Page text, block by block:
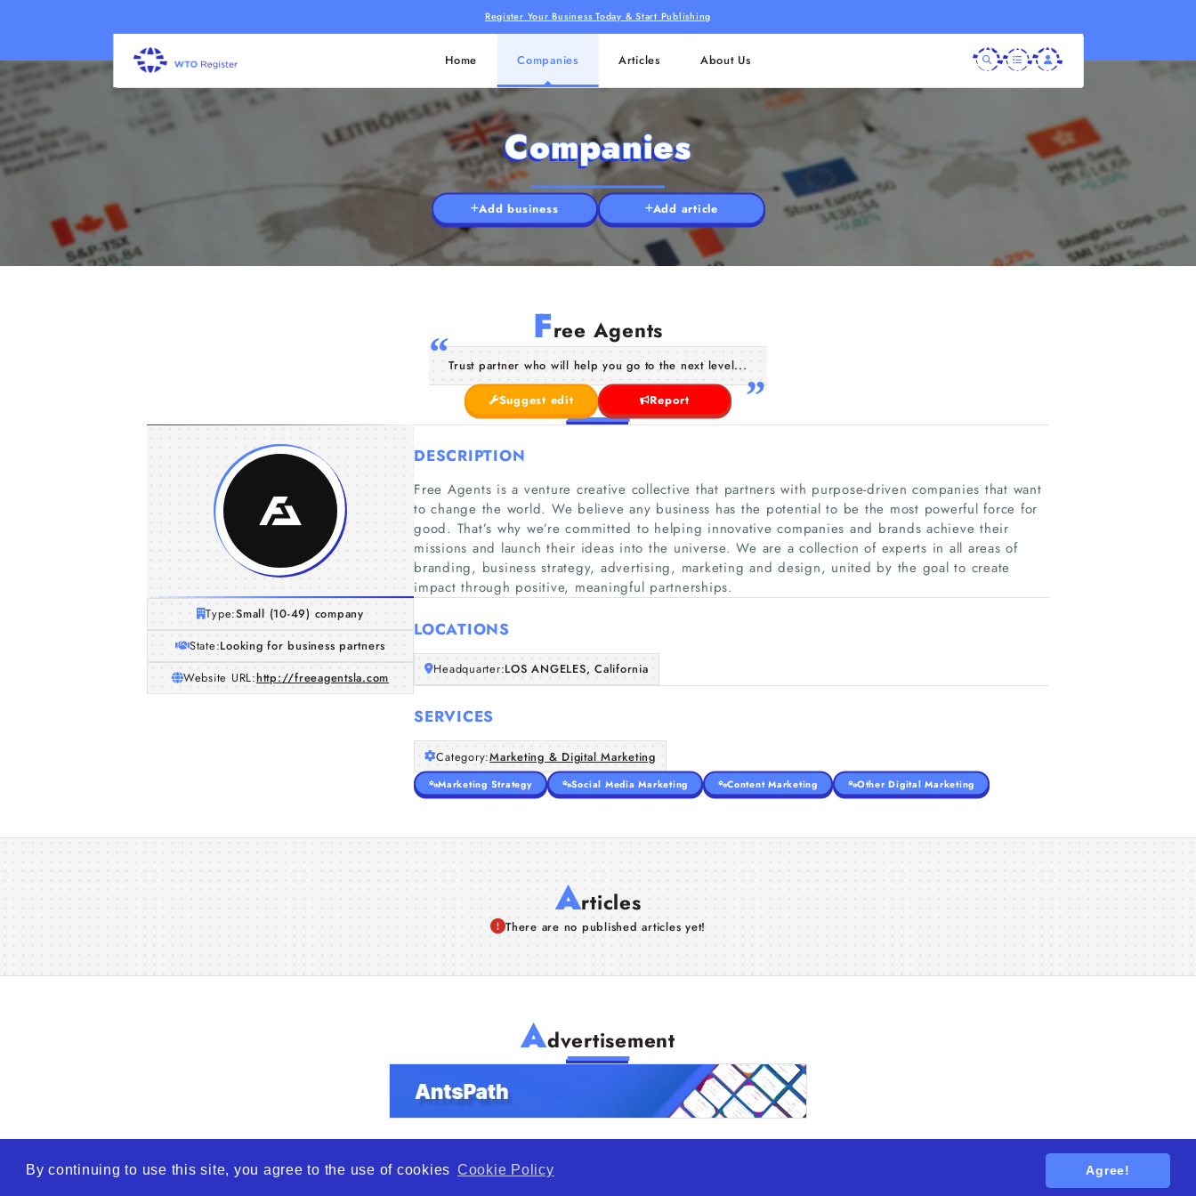
By continuing to use this site, you agree to the use of cookies Cookie Policy Agree!
Register Your Business Today & Start Publishing
Home Companies Articles About Us
Companies
Add business Add article
Free Agents
Trust partner who will help you go to the next level...
Suggest edit Report
Type:Small (10-49) company
State:Looking for business partners
Website URL:http://freeagentsla.com
DESCRIPTION
Free Agents is a venture creative collective that partners with purpose-driven companies that want
to change the world. We believe any business has the potential to be the most powerful force for
good. That’s why we’re committed to helping innovative companies and brands achieve their
missions and launch their ideas into the universe. We are a collection of experts in all areas of
branding, business strategy, advertising, marketing and design, united by the goal to create
impact through positive, meaningful partnerships.
LOCATIONS
Headquarter:LOS ANGELES, California
SERVICES
Category:Marketing & Digital Marketing
Marketing Strategy Social Media Marketing Content Marketing Other Digital Marketing
Articles
There are no published articles yet!
Advertisement
© 2026 WTO – World Trade Opportunity is a global platform open to all types of organizations